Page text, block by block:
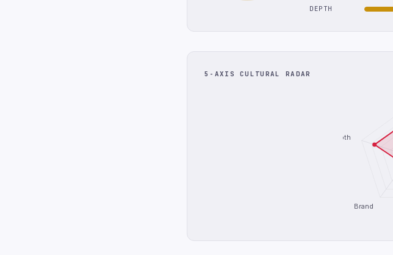
DEPTH
5-AXIS CULTURAL RADAR
Brand
Depth